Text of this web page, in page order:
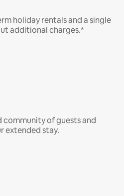
holiday rentals and a single
additional charges.*
community of guests and
extended stay.